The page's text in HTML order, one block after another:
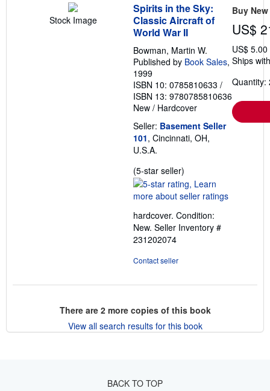
Stock Image
Spirits in the Sky:
Classic Aircraft of
World War II
Bowman, Martin W.
Published by Book Sales,
1999
ISBN 10: 0785810633 /
ISBN 13: 9780785810636
New / Hardcover
Seller: Basement Seller
101, Cincinnati, OH,
U.S.A.
(5-star seller)
rating
5
of
5
hardcover. Condition:
New. Seller Inventory #
231202074
Contact seller
Buy New
US$
US$
Ships
Quantity:
There are 2more copies of this book
View all search results for this book
BACK TO TOP